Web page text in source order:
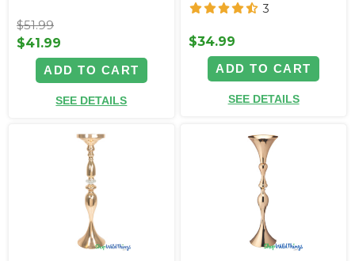
$51.99
$41.99
ADD TO CART
SEE DETAILS
3
$34.99
ADD TO CART
SEE DETAILS